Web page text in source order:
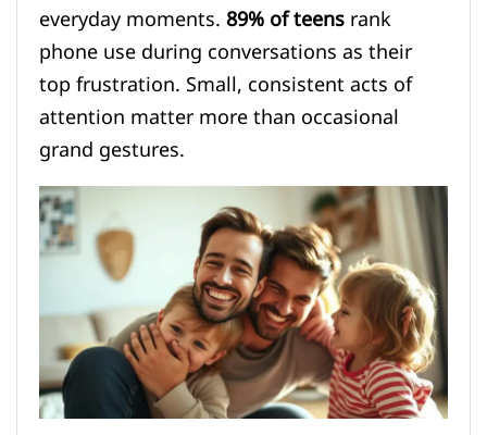
everyday moments.89% of teensrank
phone use during conversations as their
top frustration. Small, consistent acts of
attention matter more than occasional
grand gestures.